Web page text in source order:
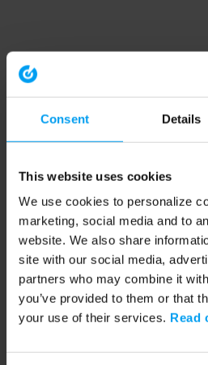
Consent Details
This website uses cookies
We use cookies to personalize
marketing, social media and to
website. We also share
site with our social media,
partners who may combine it
you’ve provided to them or that
your use of their services. Read